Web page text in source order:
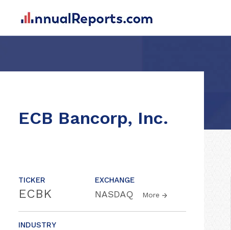
ECB Bancorp, Inc.
TICKER
ECBK
EXCHANGE
NASDAQ More
INDUSTRY